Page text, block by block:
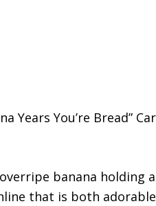
Years You’re Bread”
banana holding
that is both